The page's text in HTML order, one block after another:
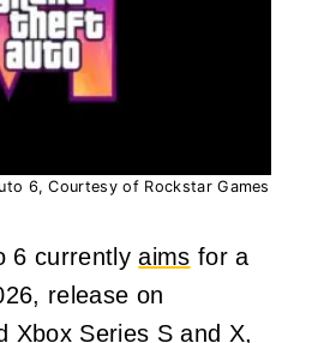
6, Courtesy of Rockstar Games
6 currentlyaims for a
release on
Xbox Series S and X,